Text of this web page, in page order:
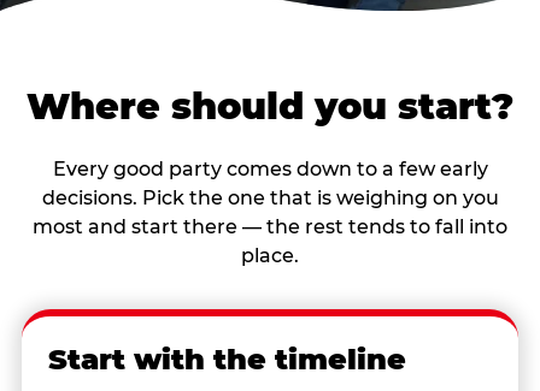
Where should you start?
Every good party comes down to a few early
decisions. Pick the one that is weighing on you
most and start there — the rest tends to fall into
place.
Start with the timeline